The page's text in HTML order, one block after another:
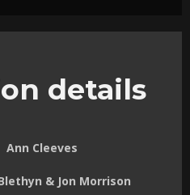
details
Ann Cleeves
& Jon Morrison